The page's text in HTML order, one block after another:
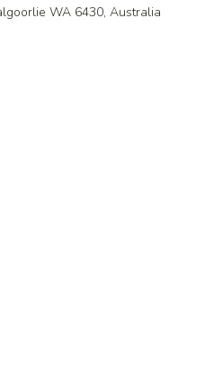
WA 6430, Australia